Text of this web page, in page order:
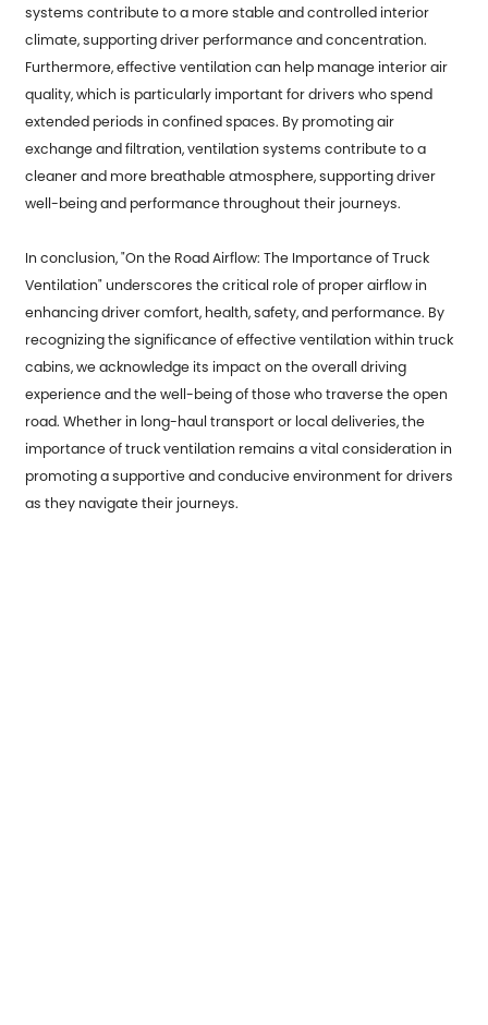
systems contribute to a more stable and controlled interior
climate, supporting driver performance and concentration.
Furthermore, effective ventilation can help manage interior air
quality, which is particularly important for drivers who spend
extended periods in confined spaces. By promoting air
exchange and filtration, ventilation systems contribute to a
cleaner and more breathable atmosphere, supporting driver
well-being and performance throughout their journeys.
In conclusion, "On the Road Airflow: The Importance of Truck
Ventilation" underscores the critical role of proper airflow in
enhancing driver comfort, health, safety, and performance. By
recognizing the significance of effective ventilation within truck
cabins, we acknowledge its impact on the overall driving
experience and the well-being of those who traverse the open
road. Whether in long-haul transport or local deliveries, the
importance of truck ventilation remains a vital consideration in
promoting a supportive and conducive environment for drivers
as they navigate their journeys.